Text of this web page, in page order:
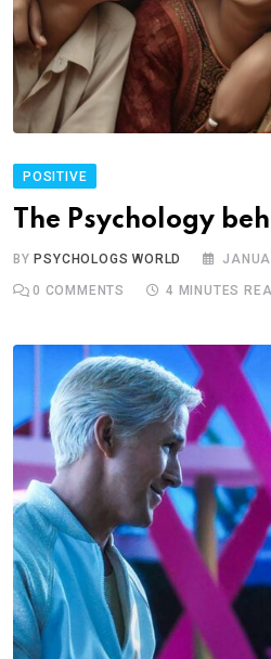
POSITIVE
The Psychology
BY PSYCHOLOGS WORLD
0 COMMENTS 4 MINUTES